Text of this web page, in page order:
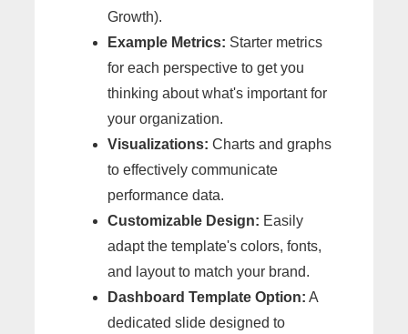
Growth).
Example Metrics: Starter metrics
for each perspective to get you
thinking about what's important for
your organization.
Visualizations: Charts and graphs
to effectively communicate
performance data.
Customizable Design: Easily
adapt the template's colors, fonts,
and layout to match your brand.
Dashboard Template Option: A
dedicated slide designed to